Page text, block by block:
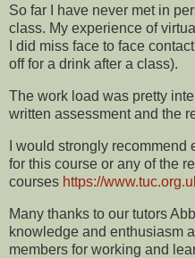
So far I have never met in
class. My experience of
I did miss face to face
off for a drink after a class).
The work load was pretty
written assessment and the
I would strongly
for this course or any of the
courses https://
Many thanks to our tutors
knowledge and enthusiasm
members for working and